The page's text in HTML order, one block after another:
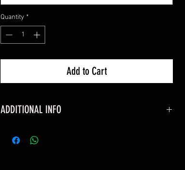
Quantity *
Add to Cart
ADDITIONAL INFO
Honda Pioneer 1000 : 2016+